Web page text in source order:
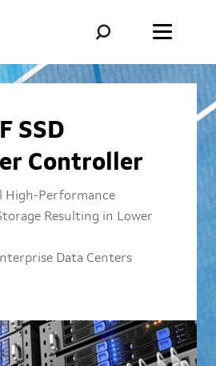
SSD
Controller
High-Performance
Resulting in Lower
Data Centers